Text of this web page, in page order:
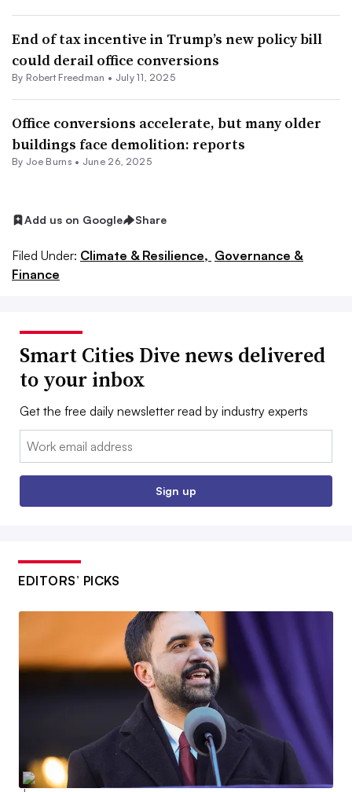
End of tax incentive in Trump’s new policy bill
could derail office conversions
By Robert Freedman • July 11, 2025
Office conversions accelerate, but many older
buildings face demolition: reports
By Joe Burns • June 26, 2025
Add us on Google Share
Filed Under: Climate & Resilience, Governance &
Finance
Smart Cities Dive news delivered
to your inbox
Get the free daily newsletter read by industry experts
Email:
Sign up
EDITORS’ PICKS